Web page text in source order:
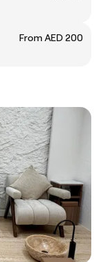
From AED 200